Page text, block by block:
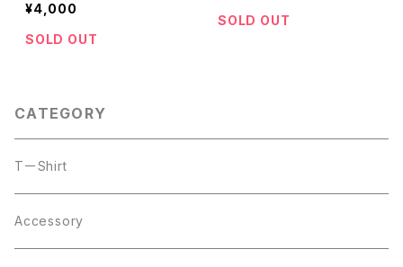
¥4,000
SOLD OUT
SOLD OUT
CATEGORY
TーShirt
Accessory